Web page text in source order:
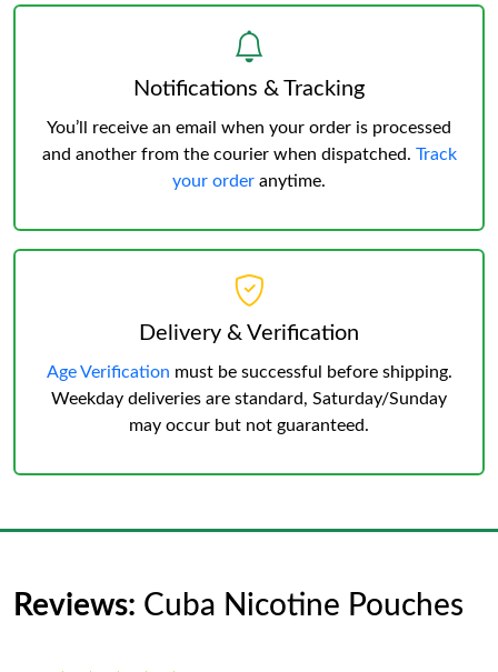
Notifications & Tracking
You’ll receive an email when your order is processed
and another from the courier when dispatched. Track
your order anytime.
Delivery & Verification
Age Verification must be successful before shipping.
Weekday deliveries are standard, Saturday/Sunday
may occur but not guaranteed.
Reviews: Cuba Nicotine Pouches